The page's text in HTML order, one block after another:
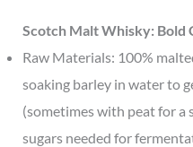
Scotch Malt Whisky: Bold
Raw Materials: 100%
soaking barley in water to
(sometimes with peat for
sugars needed for